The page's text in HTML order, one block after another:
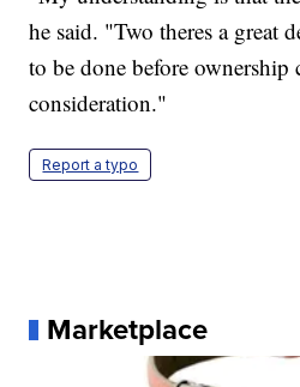
he said. "Two theres a great
to be done before
consideration."
Report a typo
Marketplace